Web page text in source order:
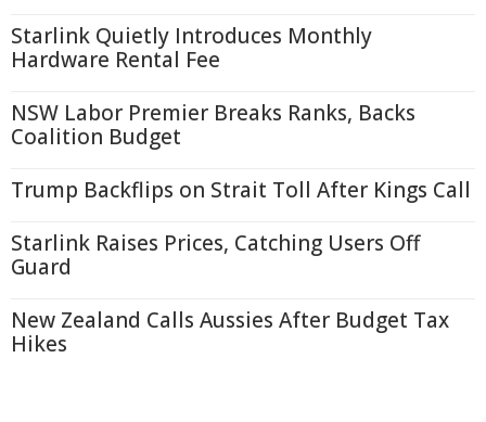
Starlink Quietly Introduces Monthly
Hardware Rental Fee
NSW Labor Premier Breaks Ranks, Backs
Coalition Budget
Trump Backflips on Strait Toll After Kings Call
Starlink Raises Prices, Catching Users Off
Guard
New Zealand Calls Aussies After Budget Tax
Hikes